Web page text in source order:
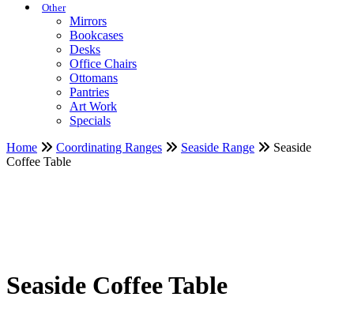
Other
Mirrors
Bookcases
Desks
Office Chairs
Ottomans
Pantries
Art Work
Specials
Home
Coordinating Ranges Seaside Range
Seaside
Coffee Table
Seaside Coffee Table